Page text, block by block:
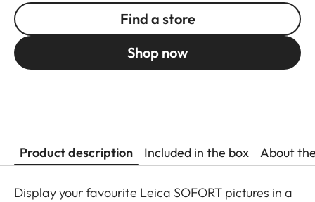
Find a store
Shop now
Product description Included in the box About
Display your favourite Leica SOFORT pictures in a